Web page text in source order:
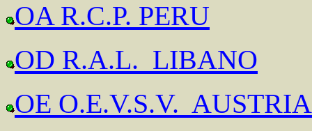
OA R.C.P. PERU
OD R.A.L. LIBANO
OE O.E.V.S.V. AUSTRIA